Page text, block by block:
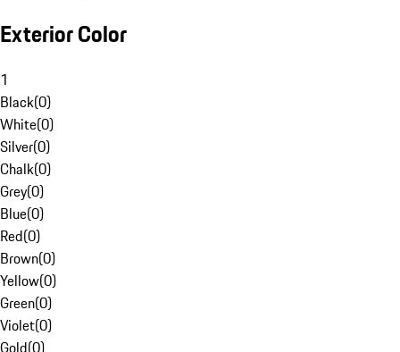
Exterior Color
1
Black(0)
White(0)
Silver(0)
Chalk(0)
Grey(0)
Blue(0)
Red(0)
Brown(0)
Yellow(0)
Green(0)
Violet(0)
Gold(0)